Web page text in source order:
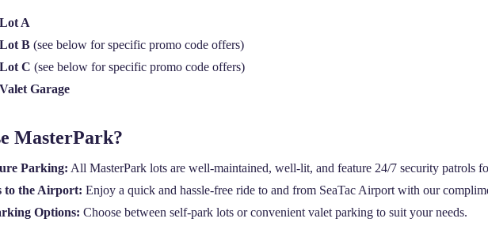
A
B (see below for specific promo code offers)
C (see below for specific promo code offers)
Garage
MasterPark?
Parking: All MasterPark lots are well-maintained, well-lit, and feature 24/7 security patrols
to the Airport: Enjoy a quick and hassle-free ride to and from SeaTac Airport with our
Options: Choose between self-park lots or convenient valet parking to suit your needs.